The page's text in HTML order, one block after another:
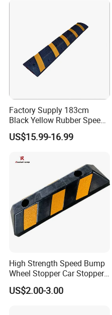
Factory Supply 183cm
Black Yellow Rubber Speed
Bump
US$15.99-16.99
High Strength Speed Bump
Wheel Stopper Car Stopper
Rubber Parking Lot Chock
US$2.00-3.00